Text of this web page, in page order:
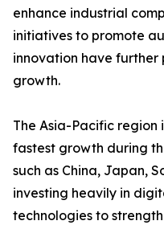
enhance industrial
initiatives to promote
innovation have further
growth.
The Asia-Pacific region
fastest growth during
such as China, Japan,
investing heavily in
technologies to